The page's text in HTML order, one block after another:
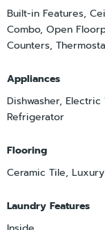
Built-in Features,
Combo, Open
Counters,
Appliances
Dishwasher,
Refrigerator
Flooring
Ceramic Tile,
Laundry Features